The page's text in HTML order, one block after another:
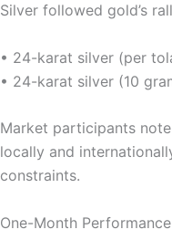
Silver followed gold’s
• 24-karat silver (per
• 24-karat silver (10
Market participants
locally and
constraints.
One-Month